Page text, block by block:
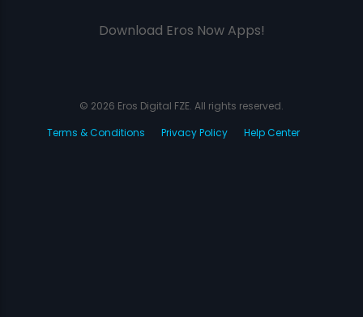
Download Eros Now Apps!
© 2026 Eros Digital FZE. All rights reserved.
Terms & Conditions
Privacy Policy Help Center